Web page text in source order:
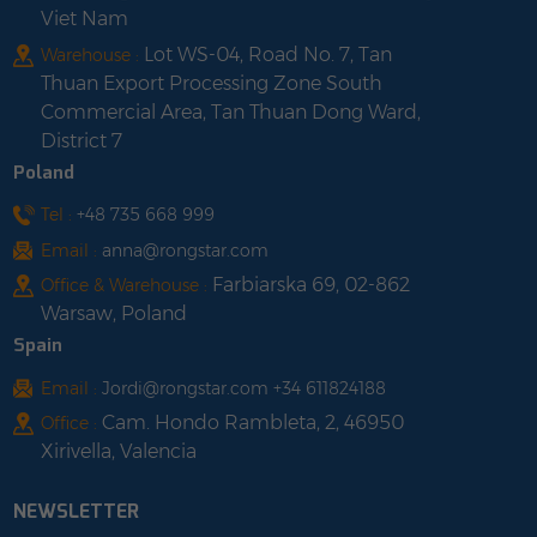
Viet Nam
Warehouse : Lot WS-04, Road No. 7, Tan
Thuan Export Processing Zone South
Commercial Area, Tan Thuan Dong Ward,
District 7
Poland
Tel : +48 735 668 999
Email : anna@rongstar.com
Office & Warehouse : Farbiarska 69, 02-862
Warsaw, Poland
Spain
Email : Jordi@rongstar.com +34 611824188
Office : Cam. Hondo Rambleta, 2, 46950
Xirivella, Valencia
NEWSLETTER